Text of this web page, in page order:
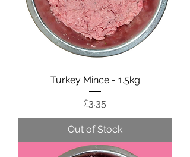
Turkey Mince - 1.5kg
Price
£3.35
Out of Stock